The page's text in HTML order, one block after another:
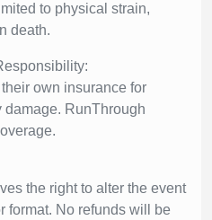
to physical strain,
death.
own insurance for
damage. RunThrough
the right to alter the event
format. No refunds will be